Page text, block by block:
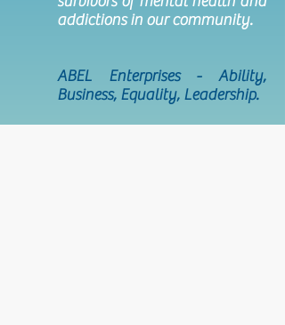
addictions in our community.
ABEL Enterprises - Ability,
Business, Equality, Leadership.